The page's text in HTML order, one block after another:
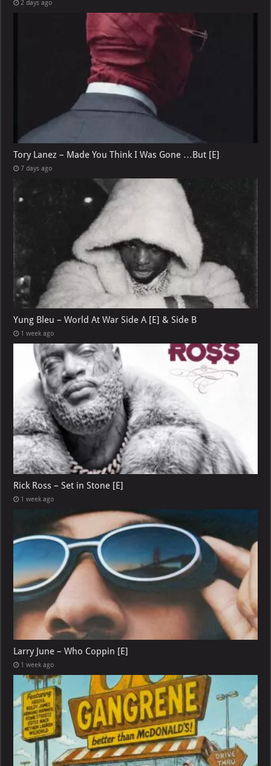
2 days ago
Tory Lanez – Made You Think I Was Gone …But [E]
7 days ago
Yung Bleu – World At War Side A [E] & Side B
1 week ago
Rick Ross – Set in Stone [E]
1 week ago
Larry June – Who Coppin [E]
1 week ago